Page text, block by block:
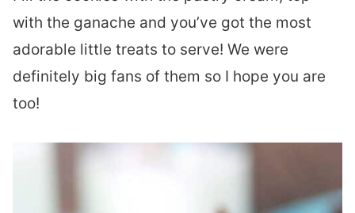
with the ganache and you’ve got the most
adorable little treats to serve! We were
definitely big fans of them so I hope you are
too!